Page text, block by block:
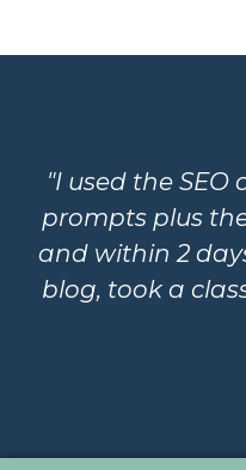
"I used the
prompts plus
and within 2
blog, took a